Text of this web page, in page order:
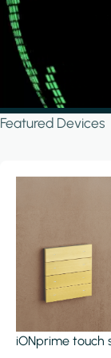
Featured Devices
iONprime touch